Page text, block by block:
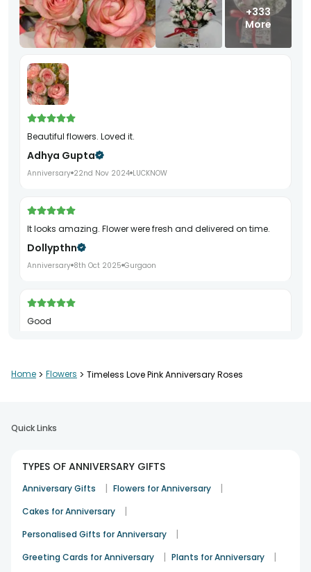
+333
More
Beautiful flowers. Loved it.
Adhya Gupta
Anniversary 22nd Nov 2024 LUCKNOW
It looks amazing. Flower were fresh and delivered on time.
Dollypthn
Anniversary 8th Oct 2025 Gurgaon
Good
Home > Flowers > Timeless Love Pink Anniversary Roses
Quick Links
TYPES OF ANNIVERSARY GIFTS
Anniversary Gifts | Flowers for Anniversary |
Cakes for Anniversary |
Personalised Gifts for Anniversary |
Greeting Cards for Anniversary | Plants for Anniversary |